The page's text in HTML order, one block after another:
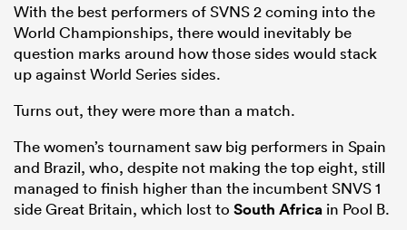
With the best performers of SVNS 2 coming into the
World Championships, there would inevitably be
question marks around how those sides would stack
up against World Series sides.
Turns out, they were more than a match.
The women’s tournament saw big performers in Spain
and Brazil, who, despite not making the top eight, still
managed to finish higher than the incumbent SNVS 1
side Great Britain, which lost to South Africa in Pool B.